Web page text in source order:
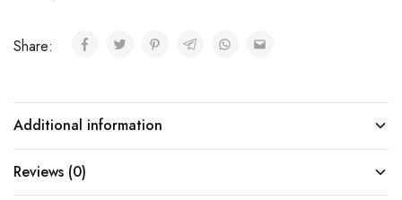
Share:
Additional information
Reviews (0)